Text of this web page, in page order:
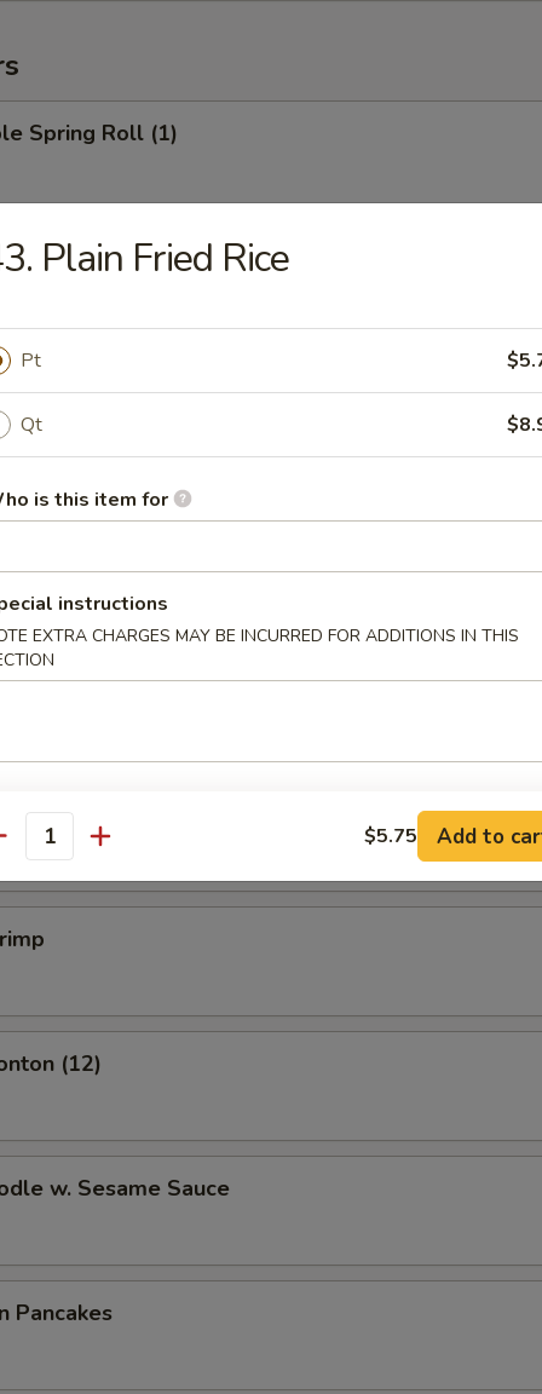
Spring Roll (1)
Roll (1)
Roll (1)
Rangoon (6)
(6)
(6)
(12)
w. Sesame Sauce
Pancakes
Plain Fried Rice
Pt
Qt
is this item for
instructions
EXTRA CHARGES MAY BE INCURRED FOR ADDITIONS IN THIS
$5.75 Add to